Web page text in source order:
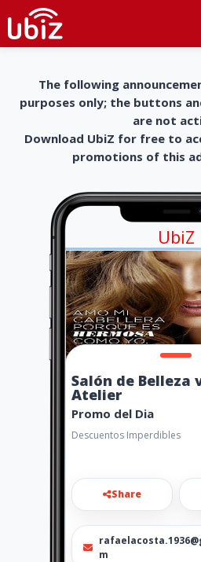
The following
purposes only; the buttons
are not
Download UbiZ for free to
promotions of this
UbiZ
Salón de Belleza
Atelier
Promo del Dia
Descuentos Imperdibles
Share
m